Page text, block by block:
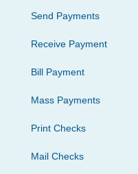
Send Payments
Receive Payment
Bill Payment
Mass Payments
Print Checks
Mail Checks